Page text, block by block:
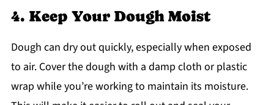
4. Keep Your Dough Moist
Dough can dry out quickly, especially when exposed
to air. Cover the dough with a damp cloth or plastic
wrap while you’re working to maintain its moisture.